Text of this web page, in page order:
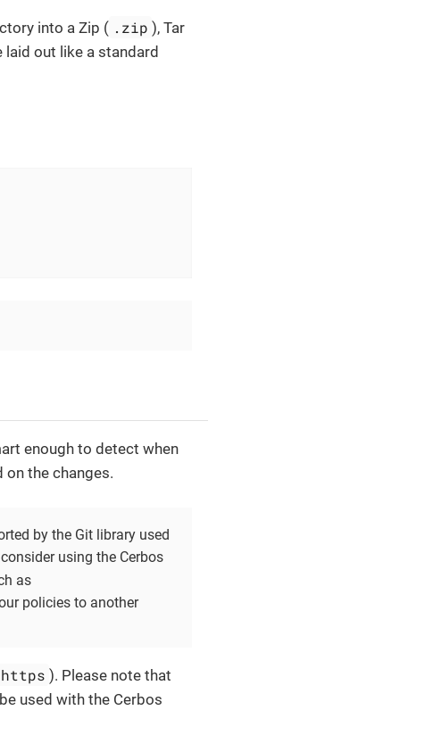
into a Zip ( .zip ), Tar
laid out like a standard
enough to detect when
the changes.
by the Git library used
using the Cerbos
as
policies to another
https ). Please note that
used with the Cerbos